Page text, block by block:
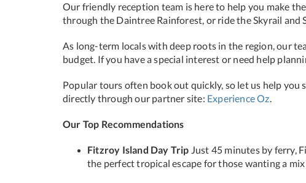
Our friendly reception team is here to help you make
through the Daintree Rainforest, or ride the Skyrail and
As long-term locals with deep roots in the region, our
budget. If you have a special interest or need help
Popular tours often book out quickly, so let us help you
directly through our partner site: Experience Oz.
Our Top Recommendations
Fitzroy Island Day Trip Just 45 minutes by ferry,
the perfect tropical escape for those wanting a